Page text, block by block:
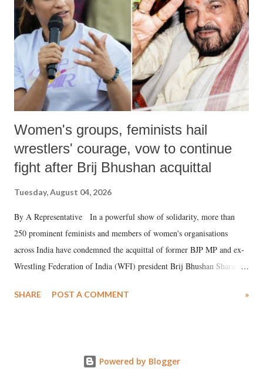
history of independent India, you are better placed than anyone to say
which Prime Minister has used such language against women.
Women's groups, feminists hail
wrestlers' courage, vow to continue
fight after Brij Bhushan acquittal
Tuesday, August 04, 2026
By A Representative In a powerful show of solidarity, more than
250 prominent feminists and members of women's organisations
across India have condemned the acquittal of former BJP MP and ex-
Wrestling Federation of India (WFI) president Brij Bhushan Sharan
wrestlers. The signatories have expressed unwavering support for the
SHARE POST A COMMENT »
Powered by Blogger